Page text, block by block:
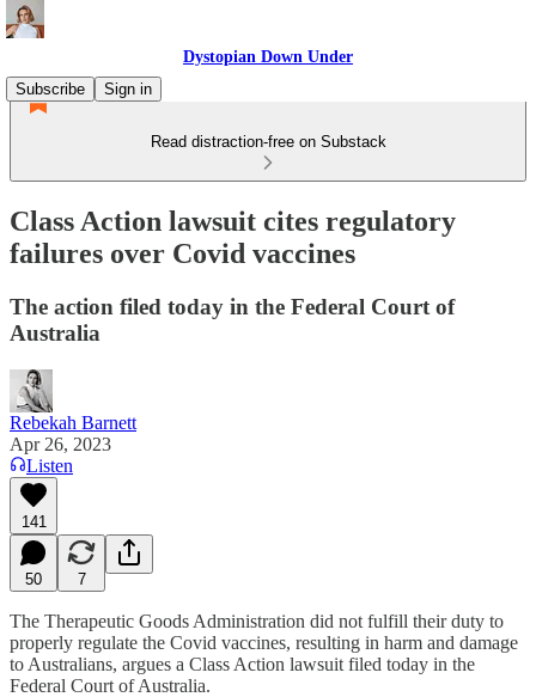
Dystopian Down Under
Subscribe
Sign in
Read distraction-free on Substack
Class Action lawsuit cites regulatory
failures over Covid vaccines
The action filed today in the Federal Court of
Australia
Rebekah Barnett
Apr 26, 2023
Listen
141
50 7
The Therapeutic Goods Administration did not fulfill their duty to
properly regulate the Covid vaccines, resulting in harm and damage
to Australians, argues a Class Action lawsuit filed today in the
Federal Court of Australia.